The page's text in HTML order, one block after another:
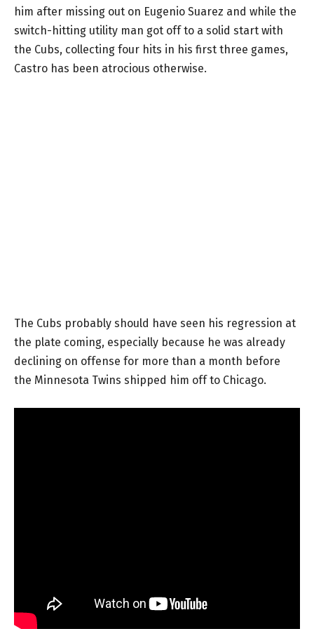
him after missing out on Eugenio Suarez and while the
switch-hitting utility man got off to a solid start with
the Cubs, collecting four hits in his first three games,
Castro has been atrocious otherwise.
The Cubs probably should have seen his regression at
the plate coming, especially because he was already
declining on offense for more than a month before
the Minnesota Twins shipped him off to Chicago.